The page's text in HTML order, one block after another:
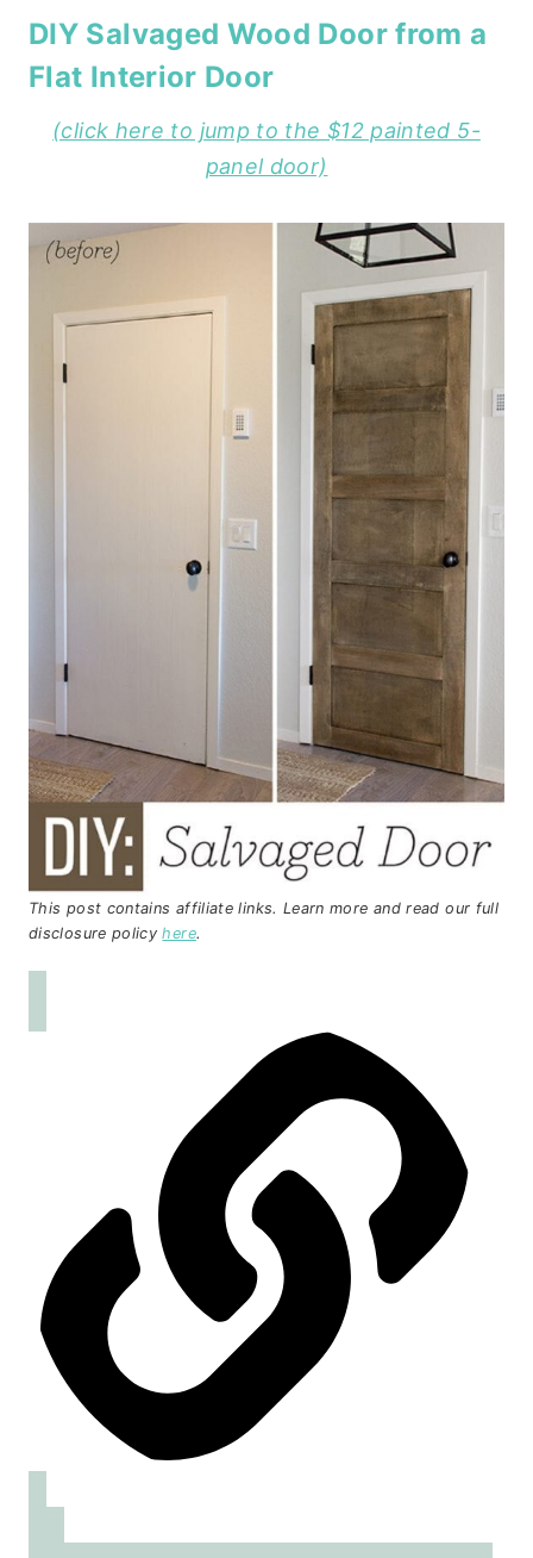
DIY Salvaged Wood Door from a
Flat Interior Door
(click here to jump to the $12 painted 5-
panel door)
This post contains affiliate links. Learn more and read our full
disclosure policyhere.